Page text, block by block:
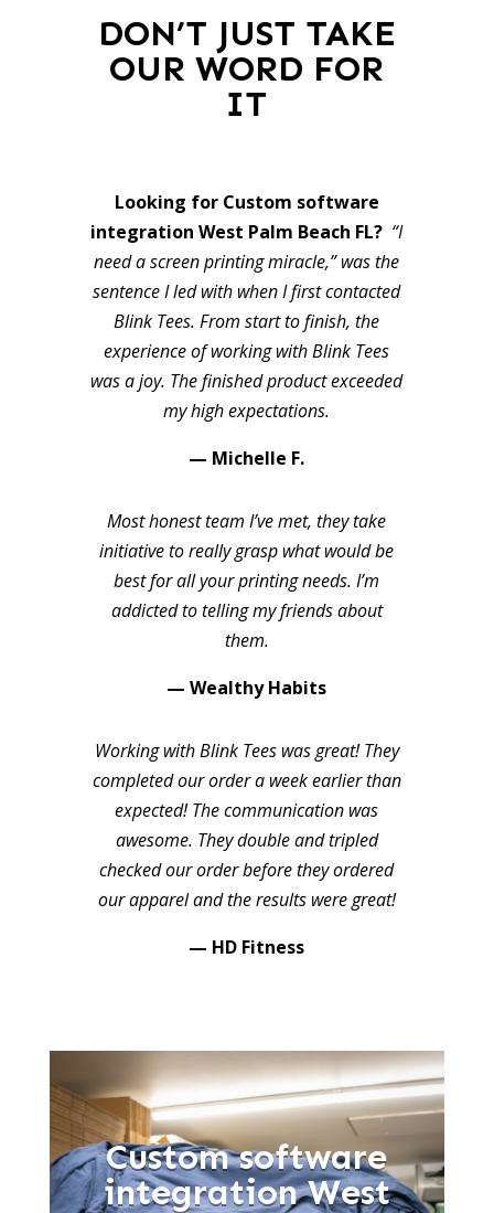
DON’T JUST TAKE
OUR WORD FOR
IT
Looking for Custom software
integration West Palm Beach FL? “I
need a screen printing miracle,” was the
sentence I led with when I first contacted
Blink Tees. From start to finish, the
experience of working with Blink Tees
was a joy. The finished product exceeded
my high expectations.
— Michelle F.
Most honest team I’ve met, they take
initiative to really grasp what would be
best for all your printing needs. I’m
addicted to telling my friends about
them.
— Wealthy Habits
Working with Blink Tees was great! They
completed our order a week earlier than
expected! The communication was
awesome. They double and tripled
checked our order before they ordered
our apparel and the results were great!
— HD Fitness
Custom software
integration West